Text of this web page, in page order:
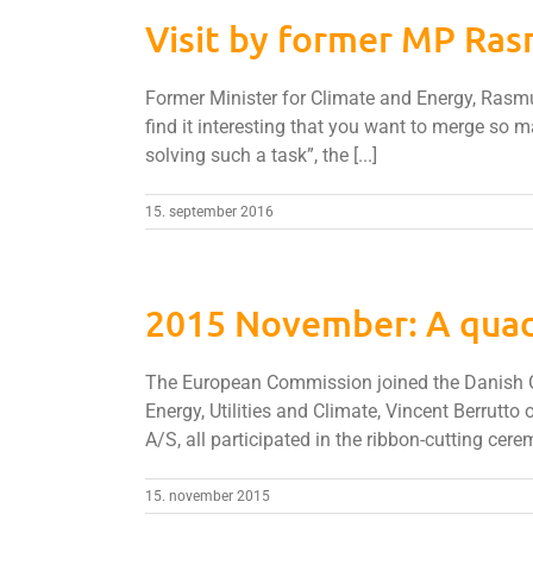
Visit by former MP
Former Minister for Climate and Energy,
find it interesting that you want to merge so
solving such a task”, the [...]
15. september 2016
2015 November: A
The European Commission joined the
Energy, Utilities and Climate, Vincent
A/S, all participated in the ribbon-cutting
15. november 2015